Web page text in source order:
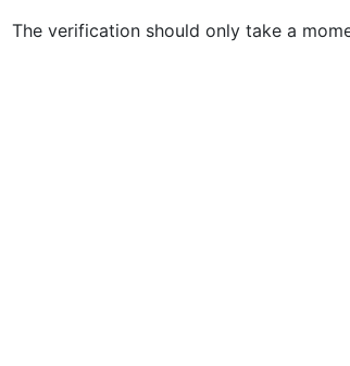
The verification should only take a